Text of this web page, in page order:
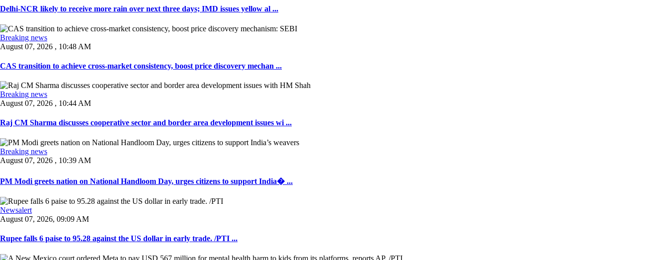
Delhi-NCR likely to receive more rain over next three days; IMD issues yellow al ...
Breaking news
August 07, 2026 , 10:48 AM
CAS transition to achieve cross-market consistency, boost price discovery mechan ...
Breaking news
August 07, 2026 , 10:44 AM
Raj CM Sharma discusses cooperative sector and border area development issues wi ...
Breaking news
August 07, 2026 , 10:39 AM
PM Modi greets nation on National Handloom Day, urges citizens to support India� ...
Newsalert
August 07, 2026, 09:09 AM
Rupee falls 6 paise to 95.28 against the US dollar in early trade. /PTI ...